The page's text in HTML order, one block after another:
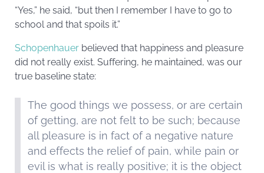
“Yes,” he said, “but then I remember I have to go to
school and that spoils it.”
Schopenhauer believed that happiness and pleasure
did not really exist. Suffering, he maintained, was our
true baseline state:
The good things we possess, or are certain
of getting, are not felt to be such; because
all pleasure is in fact of a negative nature
and effects the relief of pain, while pain or
evil is what is really positive; it is the object